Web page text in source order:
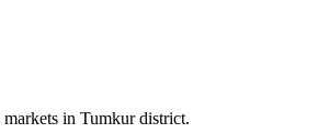
in Tumkur district.